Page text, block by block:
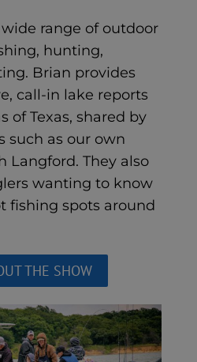
range of outdoor
hunting,
Brian provides
call-in lake reports
of Texas, shared by
such as our own
Langford. They also
wanting to know
fishing spots around
THE SHOW